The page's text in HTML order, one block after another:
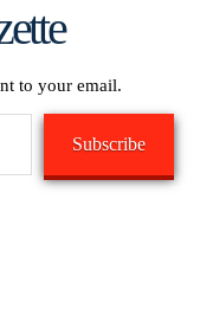
to your email.
Subscribe